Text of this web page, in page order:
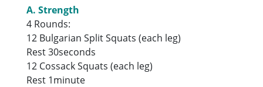
A. Strength
4 Rounds:
12 Bulgarian Split Squats (each leg)
Rest 30seconds
12 Cossack Squats (each leg)
Rest 1minute